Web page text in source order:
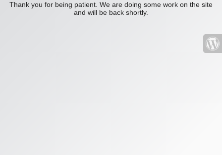
Thank you for being patient. We are doing some work on the site
and will be back shortly.